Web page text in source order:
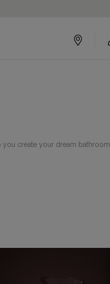
create your dream bathroom.